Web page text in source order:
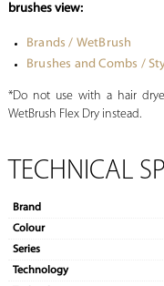
brushes view:
Brands / WetBrush
Brushes and Combs /
*Do not use with a hair
WetBrush Flex Dry instead.
TECHNICAL
Brand
Colour
Series
Technology